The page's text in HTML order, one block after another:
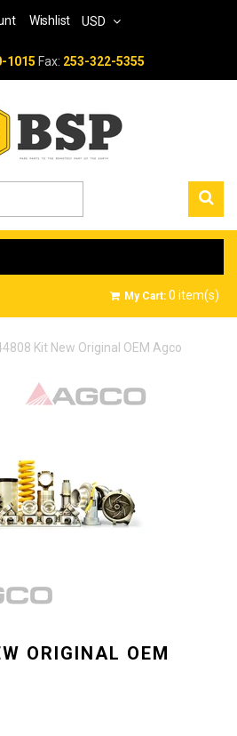
Wishlist USD
1015 Fax: 253-322-5355
My Cart: 0 item(s)
Kit New Original OEM Agco
ORIGINAL OEM